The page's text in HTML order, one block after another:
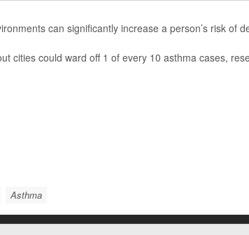
can significantly increase a person’s risk of
cities could ward off 1 of every 10 asthma cases,
Asthma